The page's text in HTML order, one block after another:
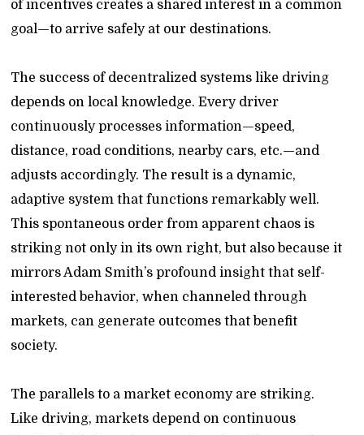
of incentives creates a shared interest in a common
goal—to arrive safely at our destinations.
The success of decentralized systems like driving
depends on local knowledge. Every driver
continuously processes information—speed,
distance, road conditions, nearby cars, etc.—and
adjusts accordingly. The result is a dynamic,
adaptive system that functions remarkably well.
This spontaneous order from apparent chaos is
striking not only in its own right, but also because it
mirrors Adam Smith’s profound insight that self-
interested behavior, when channeled through
markets, can generate outcomes that benefit
society.
The parallels to a market economy are striking.
Like driving, markets depend on continuous